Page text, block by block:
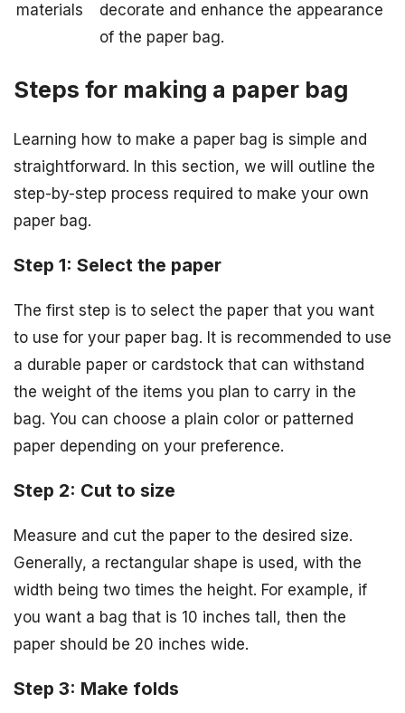
materials
decorate and enhance the appearance
of the paper bag.
Steps for making a paper bag
Learning how to make a paper bag is simple and
straightforward. In this section, we will outline the
step-by-step process required to make your own
paper bag.
Step 1: Select the paper
The first step is to select the paper that you want
to use for your paper bag. It is recommended to use
a durable paper or cardstock that can withstand
the weight of the items you plan to carry in the
bag. You can choose a plain color or patterned
paper depending on your preference.
Step 2: Cut to size
Measure and cut the paper to the desired size.
Generally, a rectangular shape is used, with the
width being two times the height. For example, if
you want a bag that is 10 inches tall, then the
paper should be 20 inches wide.
Step 3: Make folds